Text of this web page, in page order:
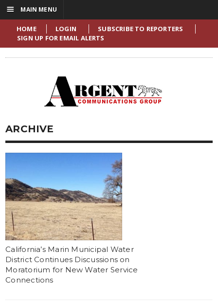
HOME LOGIN
SUBSCRIBE TO REPORTERS
SIGN UP FOR EMAIL ALERTS
ARCHIVE
California’s Marin Municipal Water
District Continues Discussions on
Moratorium for New Water Service
Connections
☰ MAIN MENU